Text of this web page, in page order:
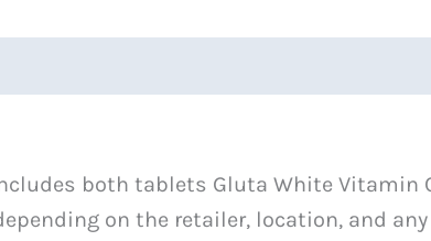
quantity
both tablets Gluta White Vitamin
on the retailer, location, and